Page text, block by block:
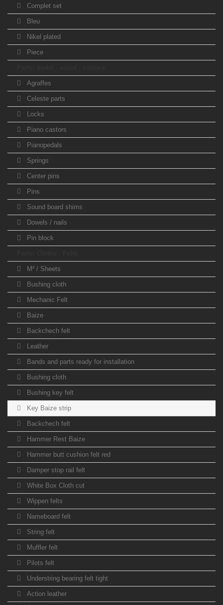
Complet set
Bleu
Nikel plated
Piece
Agraffes
Celeste parts
Locks
Piano castors
Pianopedals
Springs
Center pins
Pins
Sound board shims
Dowels / nails
Pin block
M² / Sheets
Bushing cloth
Mechanic Felt
Baize
Backchech felt
Leather
Bands and parts ready for installation
Bushing cloth
Bushing key felt
Key Baize strip
Backchech felt
Hammer Rest Baize
Hammer butt cushion felt red
Damper stop rail felt
White Box Cloth cut
Wippen felts
Nameboard felt
String felt
Muffler felt
Pilots felt
Understring bearing felt tight
Action leather